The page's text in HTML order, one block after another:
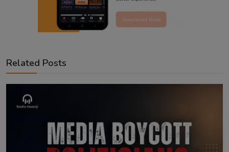
Related Posts